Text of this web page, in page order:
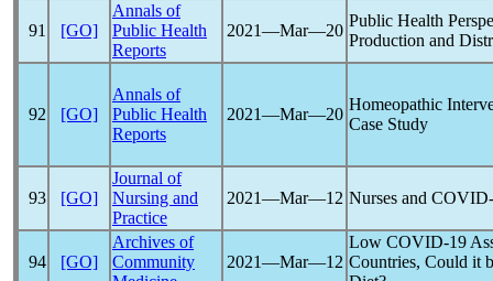
91 [GO]
Annals of
Public Health
Reports
2021―Mar―20
Public Health
Production and
92 [GO]
Annals of
Public Health
Reports
2021―Mar―20
Homeopathic
Case Study
93 [GO]
Journal of
Nursing and
Practice
2021―Mar―12 Nurses and
94 [GO]
Archives of
Community
2021―Mar―12
Low COVID-19
Countries, Could it